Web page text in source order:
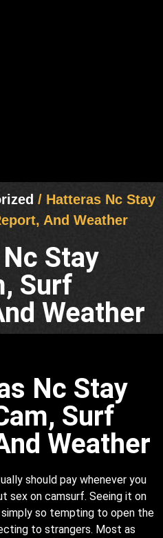
/ Hatteras Nc Stay
And Weather
Stay
Surf
Weather
Nc Stay
Surf
Weather
should pay whenever you
sex on camsurf. Seeing it on
simply so tempting to open the
to strangers. Most as